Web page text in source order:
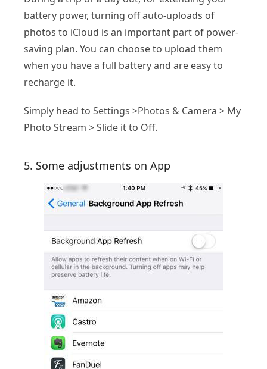
battery power, turning off auto-uploads of
photos to iCloud is an important part of power-
saving plan. You can choose to upload them
when you have a full battery and are easy to
recharge it.
Simply head to Settings >Photos & Camera > My
Photo Stream > Slide it to Off.
5. Some adjustments on App